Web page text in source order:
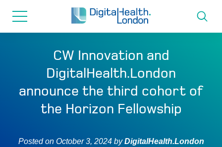
Programmes
How we can help
Innovation directory
CW Innovation and
DigitalHealth.London
announce the third cohort of
the Horizon Fellowship
Posted on October 3, 2024byDigitalHealth.London